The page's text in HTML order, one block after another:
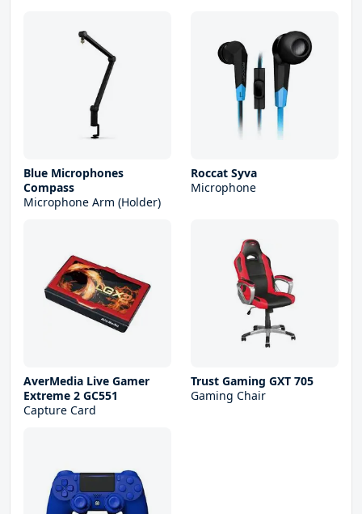
Blue Microphones
Compass
Microphone Arm (Holder)
Roccat Syva
Microphone
AverMedia Live Gamer
Extreme 2 GC551
Capture Card
Trust Gaming GXT 705
Gaming Chair